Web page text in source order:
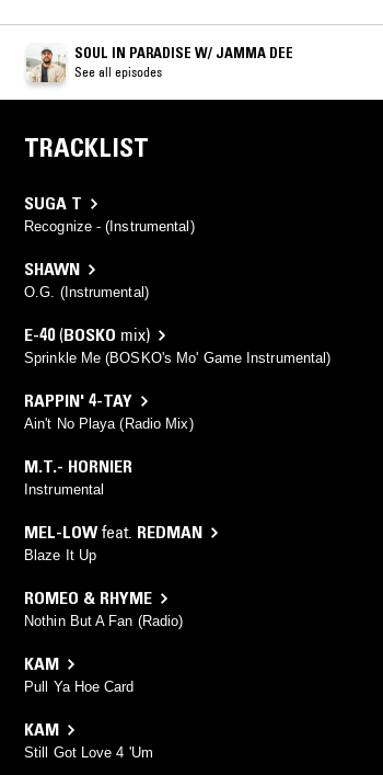
SOUL IN PARADISE W/ JAMMA DEE
See all episodes
TRACKLIST
SUGA T
Recognize - (Instrumental)
SHAWN
O.G. (Instrumental)
E-40(BOSKO mix)
Sprinkle Me (BOSKO's Mo' Game Instrumental)
RAPPIN' 4-TAY
Ain't No Playa (Radio Mix)
M.T.- HORNIER
Instrumental
MEL-LOWfeat. REDMAN
Blaze It Up
ROMEO & RHYME
Nothin But A Fan (Radio)
KAM
Pull Ya Hoe Card
KAM
Still Got Love 4 'Um